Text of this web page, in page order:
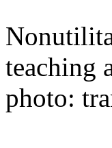
teaching
photo: